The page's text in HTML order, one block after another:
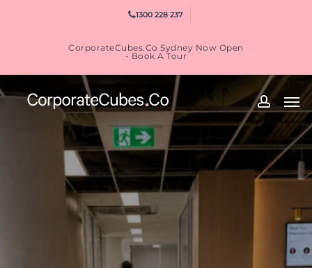
1300 228 237
CorporateCubes.Co Sydney Now Open
- Book A Tour